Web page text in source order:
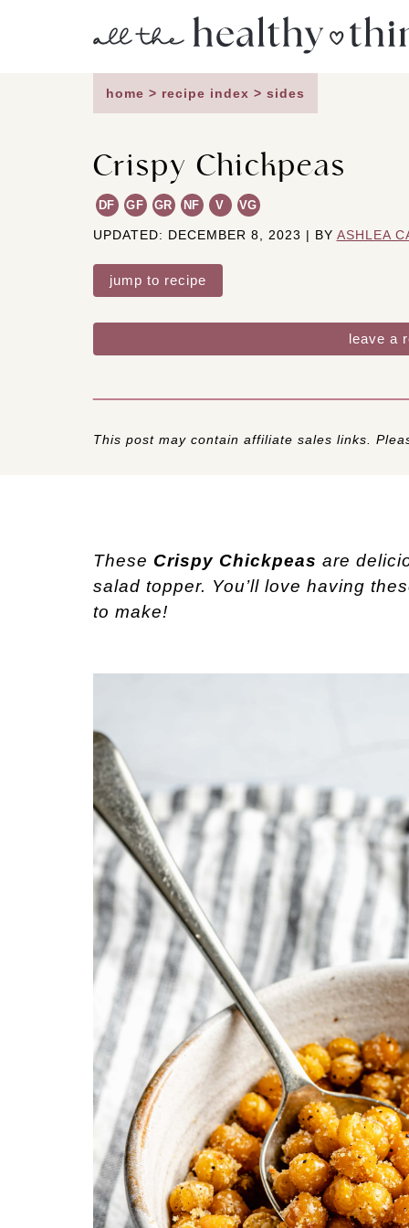
home > recipe index > sides
Crispy Chickpeas
DF GF GR NF V VG
UPDATED: DECEMBER 8, 2023 | BY ASHLEA
jump to recipe
leave a
This post may contain affiliate sales links.
These Crispy Chickpeas are
salad topper. You’ll love having
to make!